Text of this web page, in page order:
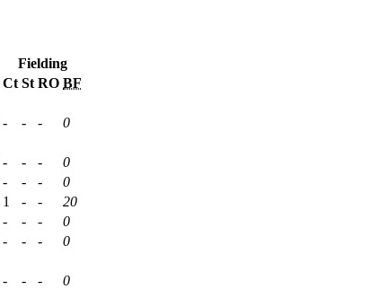
Fielding
Ct St RO BF
- - -
0
- - -
0
- - -
0
1 - -
20
- - -
0
- - -
0
- - -
0